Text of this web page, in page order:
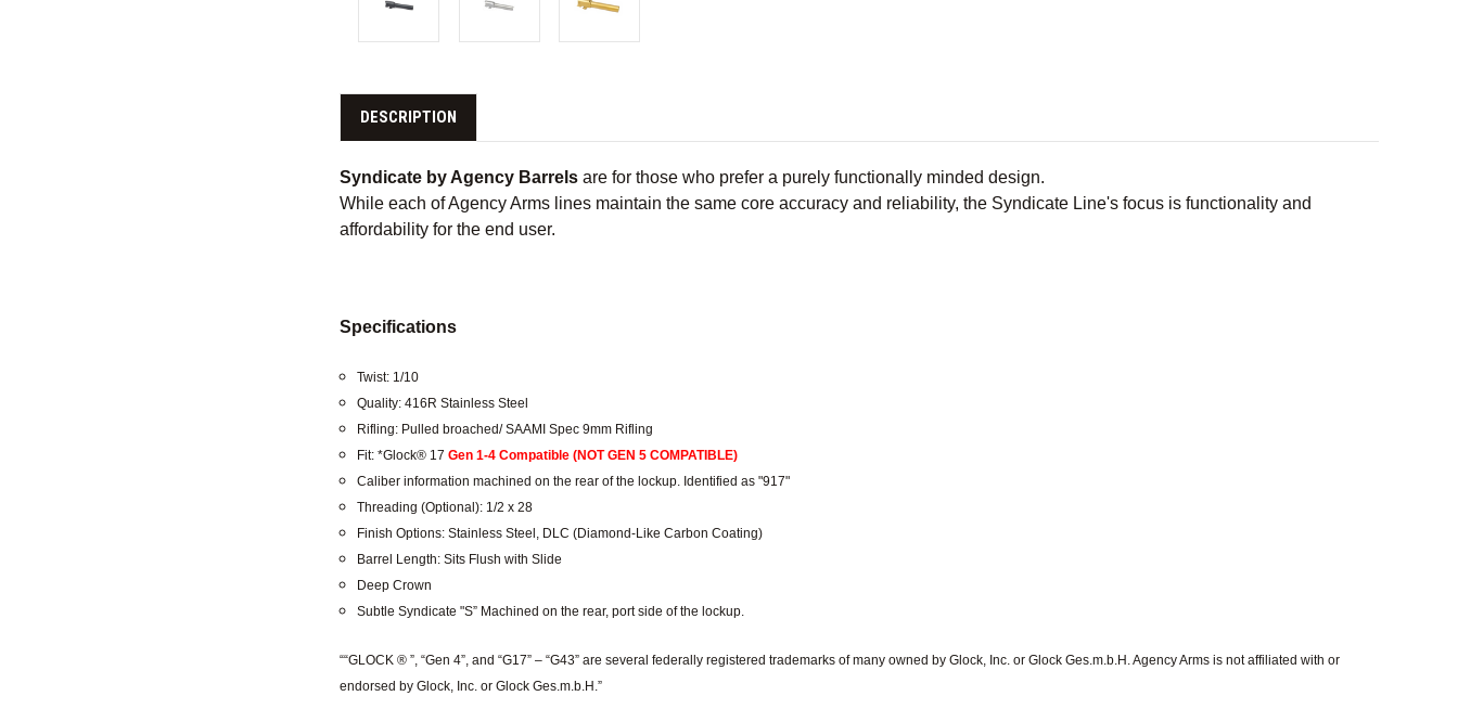
DESCRIPTION
Syndicate by Agency Barrels are for those who prefer a purely functionally minded design.
While each of Agency Arms lines maintain the same core accuracy and reliability, the Syndicate Line's focus is functionality and
affordability for the end user.
Specifications
Twist: 1/10
Quality: 416R Stainless Steel
Rifling: Pulled broached/ SAAMI Spec 9mm Rifling
Fit: *Glock® 17 Gen 1-4 Compatible (NOT GEN 5 COMPATIBLE)
Caliber information machined on the rear of the lockup. Identified as "917"
Threading (Optional): 1/2 x 28
Finish Options: Stainless Steel, DLC (Diamond-Like Carbon Coating)
Barrel Length: Sits Flush with Slide
Deep Crown
Subtle Syndicate "S” Machined on the rear, port side of the lockup.
““GLOCK ® ”, “Gen 4”, and “G17” – “G43” are several federally registered trademarks of many owned by Glock, Inc. or Glock Ges.m.b.H. Agency Arms is not affiliated with or
endorsed by Glock, Inc. or Glock Ges.m.b.H.”